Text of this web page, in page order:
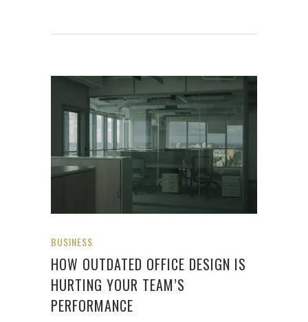
BUSINESS
HOW OUTDATED OFFICE DESIGN IS
HURTING YOUR TEAM’S
PERFORMANCE